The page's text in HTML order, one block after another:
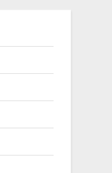
,
m